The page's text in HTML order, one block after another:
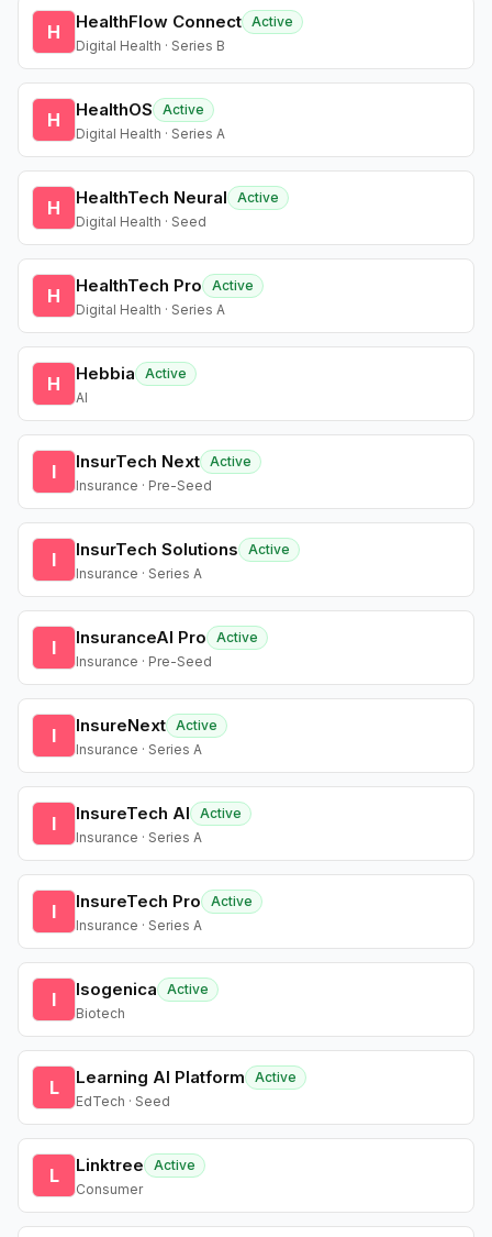
H HealthFlow Connect Active
Digital Health · Series B
H HealthOS
Active
Digital Health · Series A
H HealthTech Neural
Active
Digital Health · Seed
H HealthTech Pro
Active
Digital Health · Series A
H Hebbia
Active
AI
I InsurTech Next Active
Insurance · Pre-Seed
I InsurTech Solutions
Active
Insurance · Series A
I InsuranceAI Pro
Active
Insurance · Pre-Seed
I InsureNext Active
Insurance · Series A
I InsureTech AI
Active
Insurance · Series A
I InsureTech Pro
Active
Insurance · Series A
I Isogenica
Active
Biotech
L Learning AI Platform
Active
EdTech · Seed
L Linktree
Active
Consumer